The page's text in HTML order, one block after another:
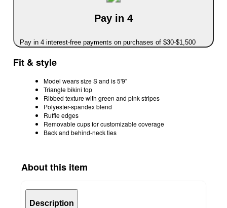
Pay in 4
Pay in 4 interest-free payments on purchases of $30-$1,500
Fit & style
Model wears size S and is 5'9"
Triangle bikini top
Ribbed texture with green and pink stripes
Polyester-spandex blend
Ruffle edges
Removable cups for customizable coverage
Back and behind-neck ties
About this item
Description